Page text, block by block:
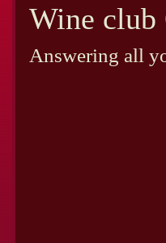
Wine
Answering all